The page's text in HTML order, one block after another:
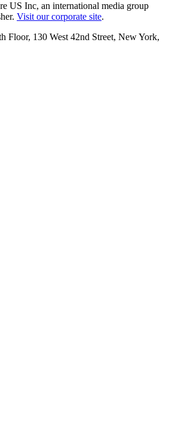
US Inc, an international media group
Visit our corporate site.
Floor, 130 West 42nd Street, New York,